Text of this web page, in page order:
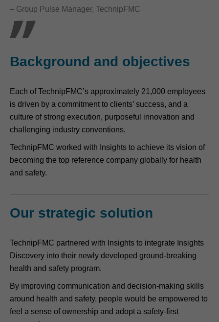
– Group Pulse Manager, TechnipFMC
Background and objectives
Each of TechnipFMC’s approximately 21,000 employees
is driven by a commitment to clients’ success, and a
culture of strong execution, purposeful innovation and
challenging industry conventions.
TechnipFMC worked with Insights to achieve its vision of
becoming the top reference company globally for health
and safety.
Our strategic solution
TechnipFMC partnered with Insights to integrate Insights
Discovery into their newly developed ground-breaking
health and safety program.
By improving communication and decision-making skills
around health and safety, people would be empowered to
feel a sense of ownership and adopt a safety-first